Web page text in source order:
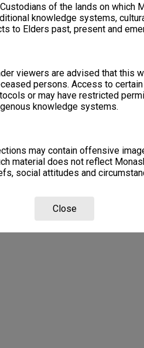
of the lands on which
knowledge systems,
to Elders past, present and
viewers are advised that this
persons. Access to
or may have restricted
knowledge systems.
may contain offensive
material does not reflect
social attitudes and
Close